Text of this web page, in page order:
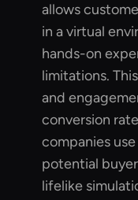
allows
in a virtual
hands-on
limitations.
and
conversion
companies
potential
lifelike